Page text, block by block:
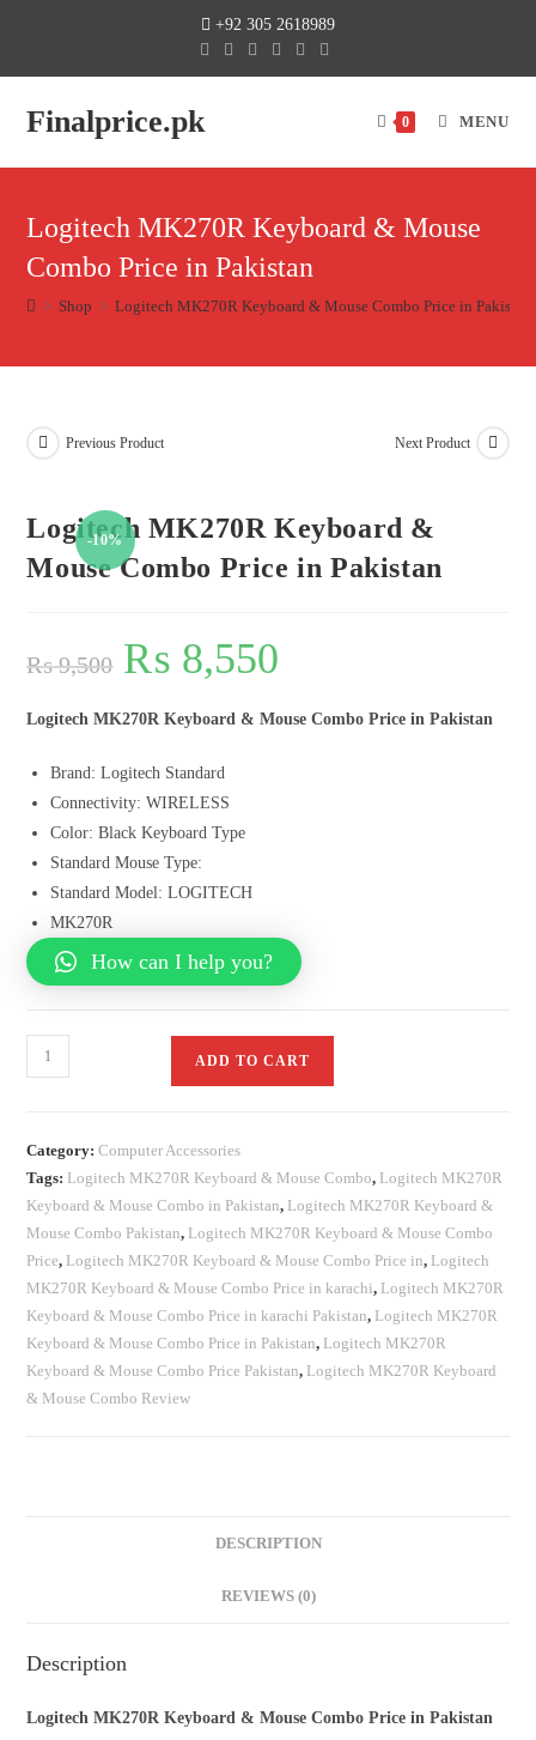
+92 305 2618989
Finalprice.pk 0 MENU
Logitech MK270R Keyboard & Mouse
Combo Price in Pakistan
> Shop > Logitech MK270R Keyboard & Mouse Combo Price in Pakistan
-10%
Previous Product Next Product
Logitech MK270R Keyboard &
Mouse Combo Price in Pakistan
₨9,500 ₨ 8,550
Logitech MK270R Keyboard & Mouse Combo Price in Pakistan
Brand: Logitech Standard
Connectivity: WIRELESS
Color: Black Keyboard Type
Standard Mouse Type:
Standard Model: LOGITECH
MK270R
How can I help you?
ADD TO CART
Category:Computer Accessories
Tags: Logitech MK270R Keyboard & Mouse Combo, Logitech MK270R
Keyboard & Mouse Combo in Pakistan, Logitech MK270R Keyboard &
Mouse Combo Pakistan, Logitech MK270R Keyboard & Mouse Combo
Price, Logitech MK270R Keyboard & Mouse Combo Price in, Logitech
MK270R Keyboard & Mouse Combo Price in karachi, Logitech MK270R
Keyboard & Mouse Combo Price in karachi Pakistan, Logitech MK270R
Keyboard & Mouse Combo Price in Pakistan, Logitech MK270R
Keyboard & Mouse Combo Price Pakistan, Logitech MK270R Keyboard
& Mouse Combo Review
DESCRIPTION
REVIEWS (0)
Description
Logitech MK270R Keyboard & Mouse Combo Price in Pakistan